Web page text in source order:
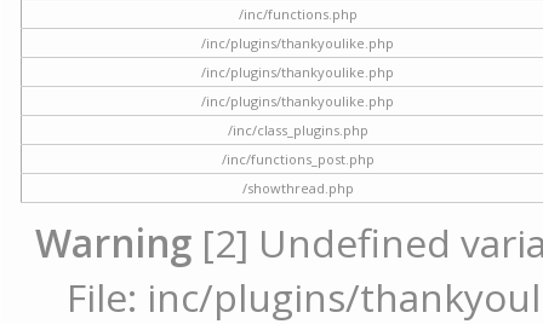
/inc/functions.php
/inc/plugins/thankyoulike.php
/inc/plugins/thankyoulike.php
/inc/plugins/thankyoulike.php
/inc/class_plugins.php
/inc/functions_post.php
/showthread.php
Warning[2] Undefined
File: inc/plugins/